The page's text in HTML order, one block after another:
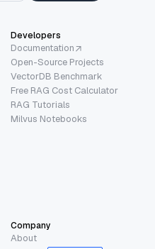
Developers
Documentation
Open-Source Projects
VectorDB Benchmark
Free RAG Cost Calculator
RAG Tutorials
Milvus Notebooks
Company
About